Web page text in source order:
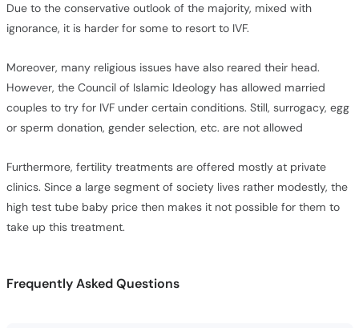
Due to the conservative outlook of the majority, mixed with
ignorance, it is harder for some to resort to IVF.
Moreover, many religious issues have also reared their head.
However, the Council of Islamic Ideology has allowed married
couples to try for IVF under certain conditions. Still, surrogacy, egg
or sperm donation, gender selection, etc. are not allowed
Furthermore, fertility treatments are offered mostly at private
clinics. Since a large segment of society lives rather modestly, the
high test tube baby price then makes it not possible for them to
take up this treatment.
Frequently Asked Questions